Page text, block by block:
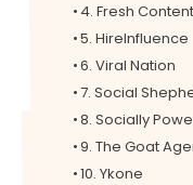
4. Fresh
5. HireInfluence
6. Viral Nation
7. Social
8. Socially
9. The Goat
10. Ykone